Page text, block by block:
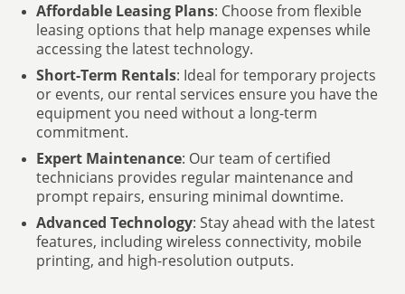
Affordable Leasing Plans: Choose from flexible
leasing options that help manage expenses while
accessing the latest technology.
Short-Term Rentals: Ideal for temporary projects
or events, our rental services ensure you have the
equipment you need without a long-term
commitment.
Expert Maintenance: Our team of certified
technicians provides regular maintenance and
prompt repairs, ensuring minimal downtime.
Advanced Technology: Stay ahead with the latest
features, including wireless connectivity, mobile
printing, and high-resolution outputs.